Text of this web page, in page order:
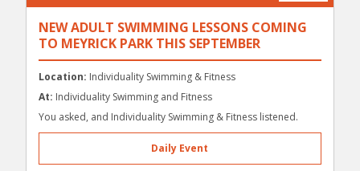
NEW ADULT SWIMMING LESSONS COMING
TO MEYRICK PARK THIS SEPTEMBER
Location: Individuality Swimming & Fitness
At: Individuality Swimming and Fitness
You asked, and Individuality Swimming & Fitness listened.
Daily Event